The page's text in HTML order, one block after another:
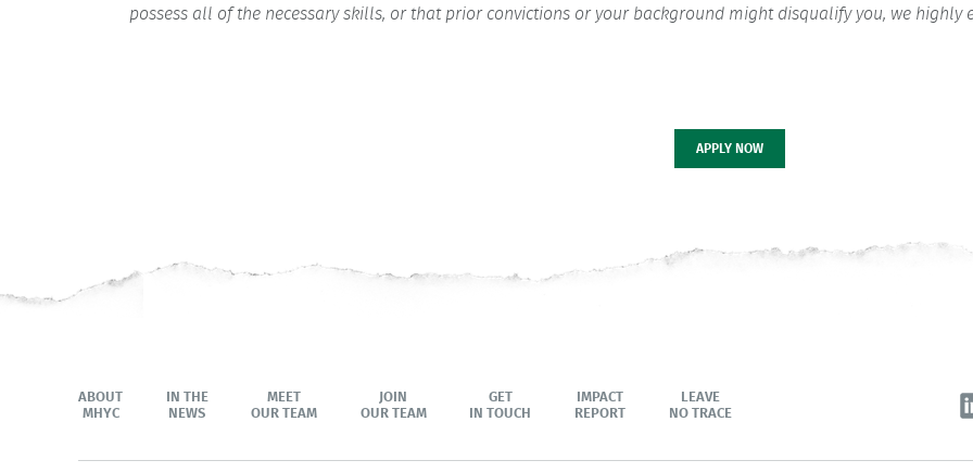
possess all of the necessary skills, or that prior convictions or your background might disqualify you, we
APPLY NOW
ABOUT
MHYC
IN THE
NEWS
MEET
OUR TEAM
JOIN
OUR TEAM
GET
IN TOUCH
IMPACT
REPORT
LEAVE
NO TRACE